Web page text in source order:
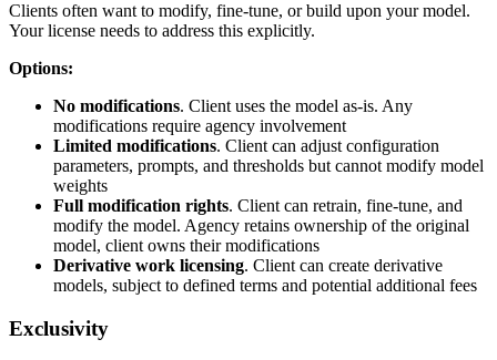
Clients often want to modify, fine-tune, or build upon your model.
Your license needs to address this explicitly.
Options:
No modifications. Client uses the model as-is. Any
modifications require agency involvement
Limited modifications. Client can adjust configuration
parameters, prompts, and thresholds but cannot modify model
weights
Full modification rights. Client can retrain, fine-tune, and
modify the model. Agency retains ownership of the original
model, client owns their modifications
Derivative work licensing. Client can create derivative
models, subject to defined terms and potential additional fees
Exclusivity